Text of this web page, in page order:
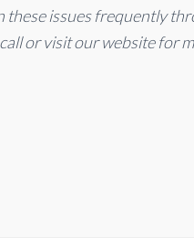
these issues frequently
or visit our website for